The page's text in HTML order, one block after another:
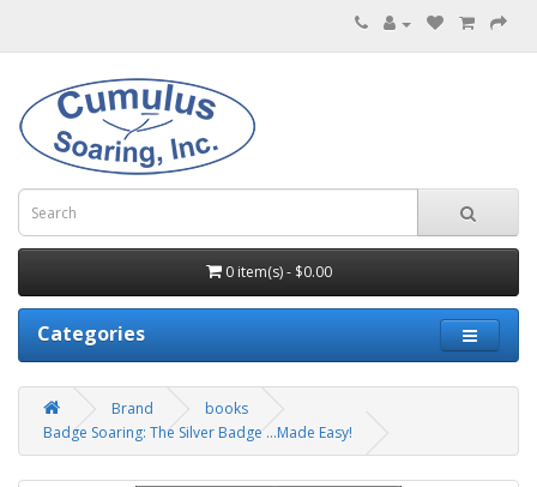
0 item(s) - $0.00
Categories
Brand
books
Badge Soaring: The Silver Badge ...Made Easy!